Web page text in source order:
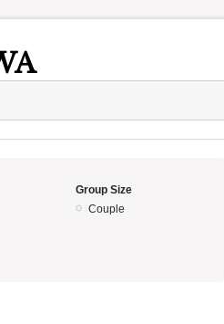
Group Size
Couple